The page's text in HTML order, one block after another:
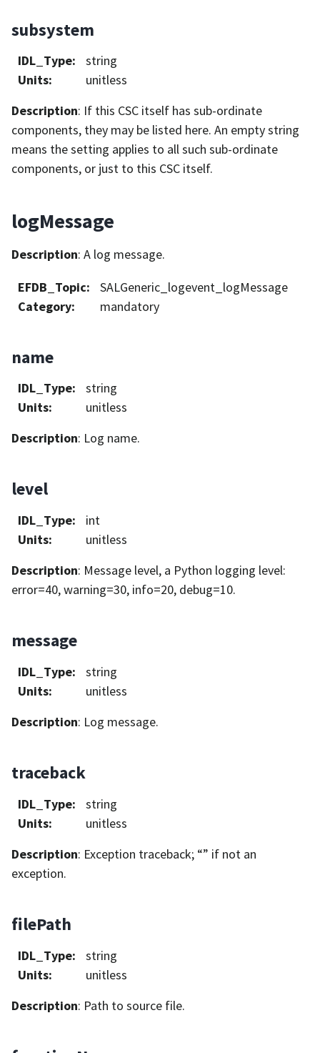
subsystem
IDL_Type:
string
Units:
unitless
Description: If this CSC itself has sub-ordinate
components, they may be listed here. An empty string
means the setting applies to all such sub-ordinate
components, or just to this CSC itself.
logMessage
Description: A log message.
EFDB_Topic:
SALGeneric_logevent_logMessage
Category: mandatory
name
IDL_Type:
string
Units:
unitless
Description: Log name.
level
IDL_Type:
int
Units:
unitless
Description: Message level, a Python logging level:
error=40, warning=30, info=20, debug=10.
message
IDL_Type:
string
Units:
unitless
Description: Log message.
traceback
IDL_Type:
string
Units:
unitless
Description: Exception traceback; “” if not an
exception.
filePath
IDL_Type:
string
Units:
unitless
Description: Path to source file.